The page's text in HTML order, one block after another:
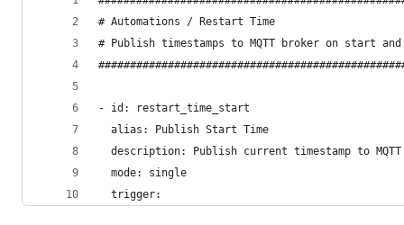
# Automations / Restart Time
# Publish timestamps to MQTT broker on start and
- id: restart_time_start
  alias: Publish Start Time
description: Publish current timestamp to
  mode: single
  trigger: